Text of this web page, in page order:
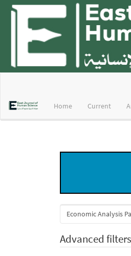
Content
Home Current
articles
Advanced filters